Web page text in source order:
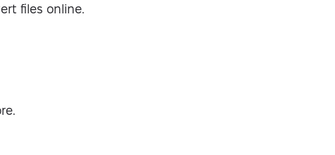
files online.